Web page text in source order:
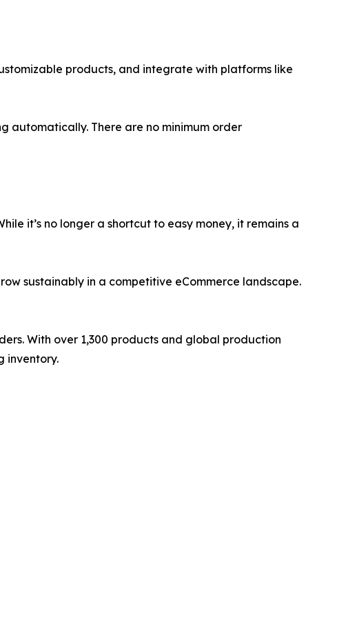
products, and integrate with platforms like
automatically. There are no minimum order
it’s no longer a shortcut to easy money, it remains a
sustainably in a competitive eCommerce landscape.
With over 1,300 products and global production
inventory.